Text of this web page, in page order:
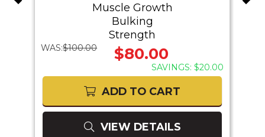
Muscle Growth
Bulking
Strength
WAS:$100.00 $80.00
SAVINGS: $20.00
ADD TO CART
VIEW DETAILS